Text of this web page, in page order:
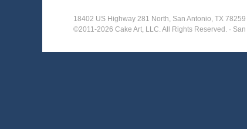
18402 US Highway 281 North, San Antonio, TX
©2011-2026 Cake Art, LLC. All Rights Reserved. ·